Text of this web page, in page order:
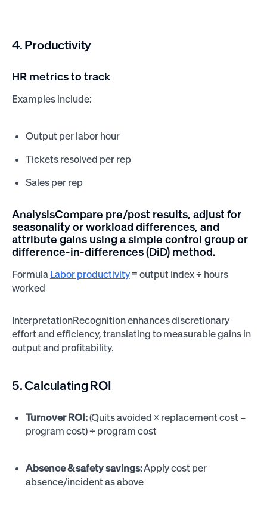
4. Productivity
HR metrics to track
Examples include:
Output per labor hour
Tickets resolved per rep
Sales per rep
AnalysisCompare pre/post results, adjust for
seasonality or workload differences, and
attribute gains using a simple control group or
difference-in-differences (DiD) method.
Formula Labor productivity= output index ÷ hours
worked
InterpretationRecognition enhances discretionary
effort and efficiency, translating to measurable gains in
output and profitability.
5. Calculating ROI
Turnover ROI:(Quits avoided × replacement cost –
program cost) ÷ program cost
Absence & safety savings:Apply cost per
absence/incident as above